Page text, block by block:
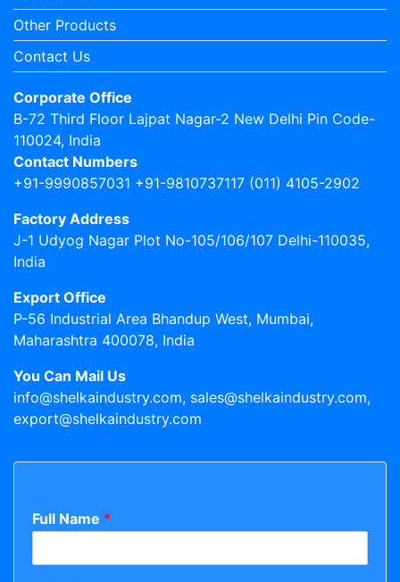
Other Products
Contact Us
Corporate Office
B-72 Third Floor Lajpat Nagar-2 New Delhi Pin Code-
110024, India
Contact Numbers
+91-9990857031 +91-9810737117 (011) 4105-2902
Factory Address
J-1 Udyog Nagar Plot No-105/106/107 Delhi-110035,
India
Export Office
P-56 Industrial Area Bhandup West, Mumbai,
Maharashtra 400078, India
You Can Mail Us
info@shelkaindustry.com, sales@shelkaindustry.com,
export@shelkaindustry.com
Full Name *